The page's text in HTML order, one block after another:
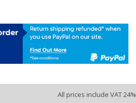
All prices include VAT 24%